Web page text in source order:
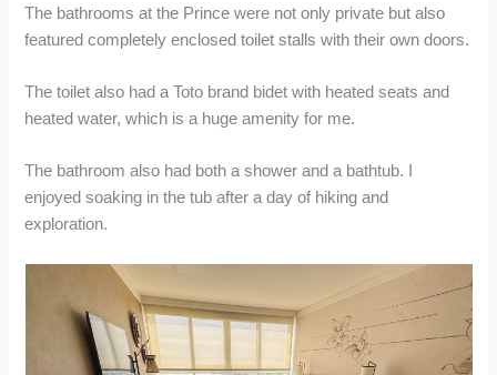
The bathrooms at the Prince were not only private but also
featured completely enclosed toilet stalls with their own doors.
The toilet also had a Toto brand bidet with heated seats and
heated water, which is a huge amenity for me.
The bathroom also had both a shower and a bathtub. I
enjoyed soaking in the tub after a day of hiking and
exploration.